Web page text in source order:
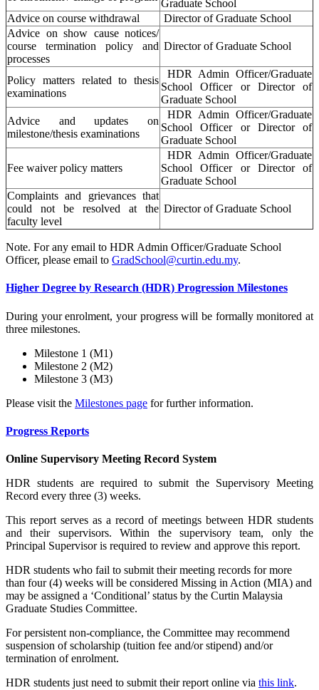
Graduate School
Advice on course withdrawal
Director of Graduate School
Advice on show cause notices/
course termination policy and
processes
Director of Graduate School
Policy matters related to thesis
examinations
HDR Admin Officer/Graduate
School Officer or Director of
Graduate School
Advice and updates on
milestone/thesis examinations
HDR Admin Officer/Graduate
School Officer or Director of
Graduate School
Fee waiver policy matters
HDR Admin Officer/Graduate
School Officer or Director of
Graduate School
Complaints and grievances that
could not be resolved at the
faculty level
Director of Graduate School
Note. For any email to HDR Admin Officer/Graduate School
Officer, please email to GradSchool@curtin.edu.my.
Higher Degree by Research (HDR) Progression Milestones
During your enrolment, your progress will be formally monitored at
three milestones.
Milestone 1 (M1)
Milestone 2 (M2)
Milestone 3 (M3)
Please visit the Milestones page for further information.
Progress Reports
Online Supervisory Meeting Record System
HDR students are required to submit the Supervisory Meeting
Record every three (3) weeks.
This report serves as a record of meetings between HDR students
and their supervisors. Within the supervisory team, only the
Principal Supervisor is required to review and approve this report.
HDR students who fail to submit their meeting records for more
than four (4) weeks will be considered Missing in Action (MIA) and
may be assigned a ‘Conditional’ status by the Curtin Malaysia
Graduate Studies Committee.
For persistent non-compliance, the Committee may recommend
suspension of scholarship (tuition fee and/or stipend) and/or
termination of enrolment.
HDR students just need to submit their report online via this link.